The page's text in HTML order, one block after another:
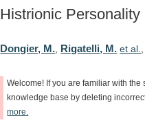
Histrionic Personality
Dongier, M., Rigatelli, M. et al.
Welcome! If you are familiar with the
knowledge base by deleting
more.